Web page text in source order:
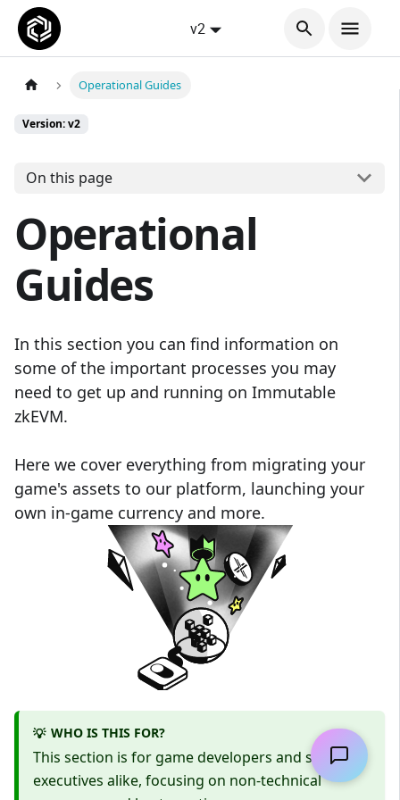
v2
Operational Guides
Version: v2
On this page
Operational
Guides
In this section you can find information on
some of the important processes you may
need to get up and running on Immutable
zkEVM.
Here we cover everything from migrating your
game's assets to our platform, launching your
own in-game currency and more.
💡 WHO IS THIS FOR?
This section is for game developers and studio
executives alike, focusing on non-technical